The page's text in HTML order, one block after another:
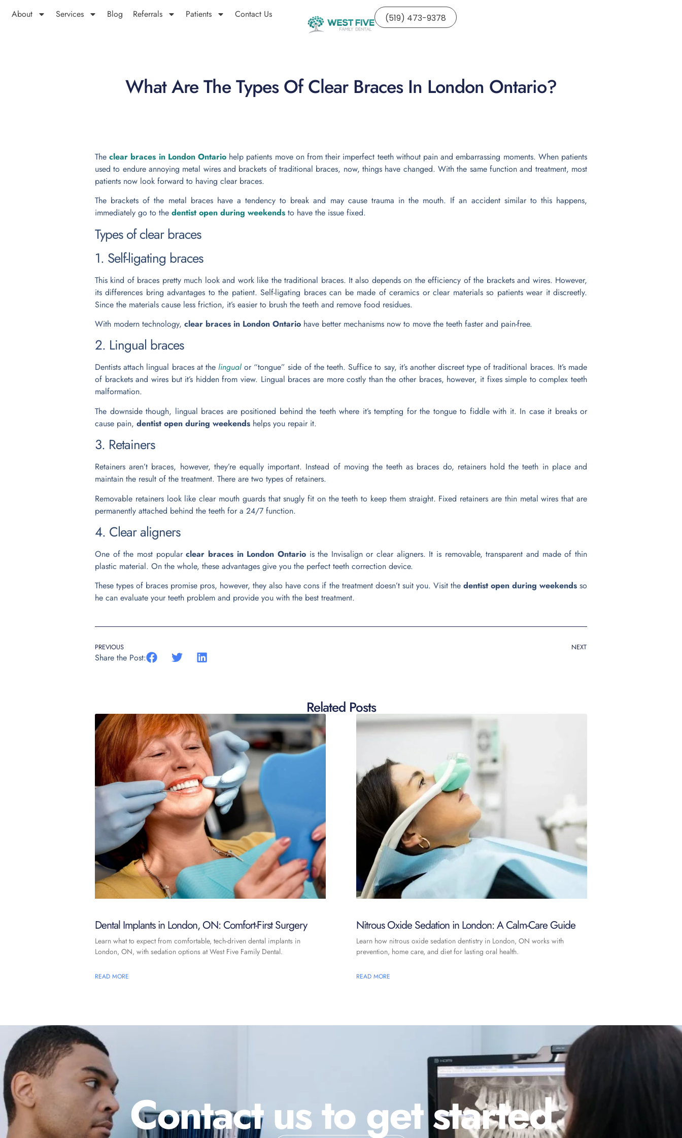
About Services Blog Referrals Patients Contact Us (519) 473-9378
What Are The Types Of Clear Braces In London Ontario?
Theclear braces in London Ontario help patients move on from their imperfect teeth without pain and embarrassing moments. When patients
used to endure annoying metal wires and brackets of traditional braces, now, things have changed. With the same function and treatment, most
patients now look forward to having clear braces.
The brackets of the metal braces have a tendency to break and may cause trauma in the mouth. If an accident similar to this happens,
immediately go to the dentist open during weekends to have the issue fixed.
Types of clear braces
1. Self-ligating braces
This kind of braces pretty much look and work like the traditional braces. It also depends on the efficiency of the brackets and wires. However,
its differences bring advantages to the patient. Self-ligating braces can be made of ceramics or clear materials so patients wear it discreetly.
Since the materials cause less friction, it’s easier to brush the teeth and remove food residues.
With modern technology, clear braces in London Ontario have better mechanisms now to move the teeth faster and pain-free.
2. Lingual braces
Dentists attach lingual braces at the lingual or “tongue” side of the teeth. Suffice to say, it’s another discreet type of traditional braces. It’s made
of brackets and wires but it’s hidden from view. Lingual braces are more costly than the other braces, however, it fixes simple to complex teeth
malformation.
The downside though, lingual braces are positioned behind the teeth where it’s tempting for the tongue to fiddle with it. In case it breaks or
cause pain, dentist open during weekends helps you repair it.
3. Retainers
Retainers aren’t braces, however, they’re equally important. Instead of moving the teeth as braces do, retainers hold the teeth in place and
maintain the result of the treatment. There are two types of retainers.
Removable retainers look like clear mouth guards that snugly fit on the teeth to keep them straight. Fixed retainers are thin metal wires that are
permanently attached behind the teeth for a 24/7 function.
4. Clear aligners
One of the most popularclear braces in London Ontario is the Invisalign or clear aligners. It is removable, transparent and made of thin
plastic material. On the whole, these advantages give you the perfect teeth correction device.
These types of braces promise pros, however, they also have cons if the treatment doesn’t suit you. Visit the dentist open during weekendsso
he can evaluate your teeth problem and provide you with the best treatment.
PREVIOUS NEXT
Share the Post:
Related Posts
Dental Implants in London, ON: Comfort-First Surgery
Learn what to expect from comfortable, tech-driven dental implants in
London, ON, with sedation options at West Five Family Dental.
READ MORE
Nitrous Oxide Sedation in London: A Calm-Care Guide
Learn how nitrous oxide sedation dentistry in London, ON works with
prevention, home care, and diet for lasting oral health.
READ MORE
Contact us to get started